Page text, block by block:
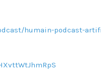
humain-podcast-